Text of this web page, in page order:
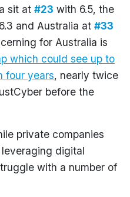
sit at #23 with 6.5, the
and Australia at #33
for Australia is
which could see up to
four years, nearly twice
before the
private companies
digital
with a number of